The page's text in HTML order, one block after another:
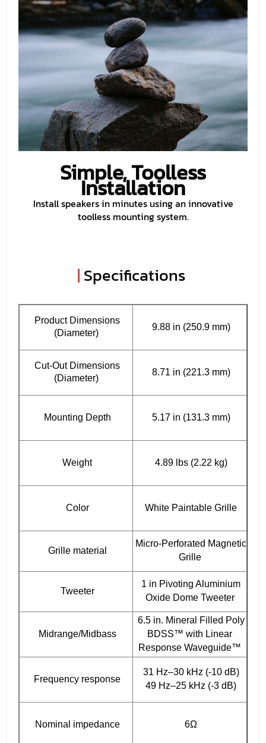
Simple, Toolless
Installation
Install speakers in minutes using an innovative
toolless mounting system.
| Specifications
Product Dimensions
(Diameter)
9.88 in (250.9 mm)
Cut-Out Dimensions
(Diameter)
8.71 in (221.3 mm)
Mounting Depth 5.17 in (131.3 mm)
Weight 4.89 lbs (2.22 kg)
Color White Paintable Grille
Grille material
Micro-Perforated Magnetic
Grille
Tweeter
1 in Pivoting Aluminium
Oxide Dome Tweeter
Midrange/Midbass
6.5 in. Mineral Filled Poly
BDSS™ with Linear
Response Waveguide™
Frequency response
31 Hz–30 kHz (-10 dB)
49 Hz–25 kHz (-3 dB)
Nominal impedance 6Ω